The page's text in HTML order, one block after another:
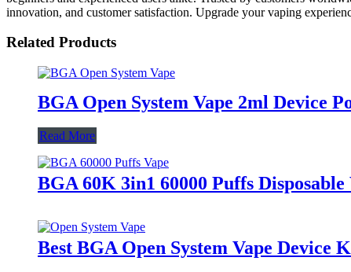
innovation, and customer satisfaction. Upgrade your vaping
Related Products
BGA Open System Vape 2ml Device
Read More
BGA 60K 3in1 60000 Puffs
Best BGA Open System Vape Device